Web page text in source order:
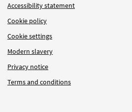
Accessibility statement
Cookie policy
Cookie settings
Modern slavery
Privacy notice
Terms and conditions